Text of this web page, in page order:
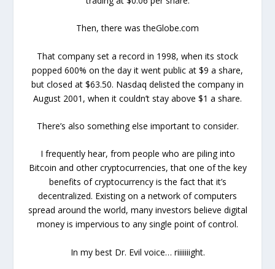
Then, there was theGlobe.com
That company set a record in 1998, when its stock
popped 600% on the day it went public at $9 a share,
but closed at $63.50. Nasdaq delisted the company in
August 2001, when it couldn’t stay above $1 a share.
There’s also something else important to consider.
I frequently hear, from people who are piling into
Bitcoin and other cryptocurrencies, that one of the key
benefits of cryptocurrency is the fact that it’s
decentralized. Existing on a network of computers
spread around the world, many investors believe digital
money is impervious to any single point of control.
In my best Dr. Evil voice… riiiiiiight.